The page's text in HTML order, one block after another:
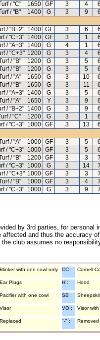
/ "C" 1650 GF 3 4
/ "B" 1400 G 3 9
/ "B+2" 1400 GF 3 6
/ "C+3" 1400 GF 3 1
/ "A+3" 1400 G 4 1
/ "C+3" 1200 G 3 4
/ "B" 1200 G 3 5
/ "B" 1200 G 3 5
/ "A" 1650 G 3 10
/ "B" 1650 G 3 11
/ "A+3" 1400 G 3 5
/ "A" 1650 Y 3 9
/ "B+2" 1400 G 3 9
/ "C" 1200 G 3 1
/ "C+3" 1000 GF 3 13
/ "A" 1000 GF 3 5
/ "C+3" 1000 GF 3 5
/ "B" 1200 GF 3 3
/ "C+3" 1000 G 3 14
/ "C+3" 1000 GF 3 3
/ "B" 1000 GF 3 4
/ "C+3" 1000 G 3 9
by 3rd parties, for
and thus the accuracy
club assumes no
Blinker with one cowl only CC : Cornell
Ear Plugs H : Hood
Pacifier with one cowl SB :
Visor VO : Visor
Replaced "-" : Removed